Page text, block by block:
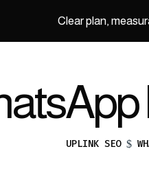
Clear plan,
UPLINK SEO $